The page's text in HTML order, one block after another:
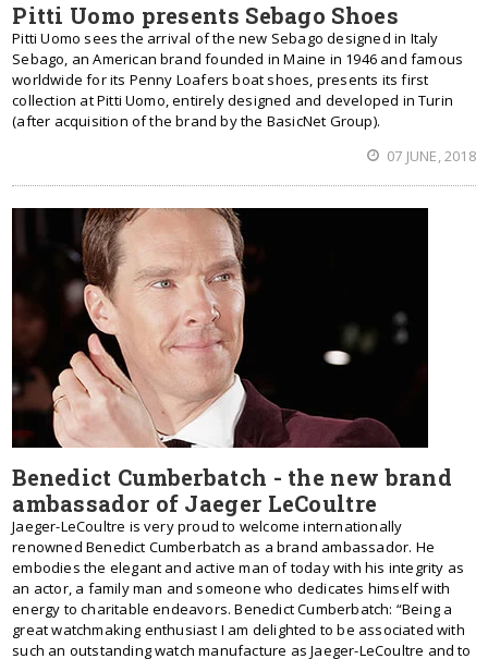
Pitti Uomo presents Sebago Shoes
Pitti Uomo sees the arrival of the new Sebago designed in Italy
Sebago, an American brand founded in Maine in 1946 and famous
worldwide for its Penny Loafers boat shoes, presents its first
collection at Pitti Uomo, entirely designed and developed in Turin
(after acquisition of the brand by the BasicNet Group).
07 JUNE, 2018
Benedict Cumberbatch - the new brand
ambassador of Jaeger LeCoultre
Jaeger-LeCoultre is very proud to welcome internationally
renowned Benedict Cumberbatch as a brand ambassador. He
embodies the elegant and active man of today with his integrity as
an actor, a family man and someone who dedicates himself with
energy to charitable endeavors. Benedict Cumberbatch: “Being a
great watchmaking enthusiast I am delighted to be associated with
such an outstanding watch manufacture as Jaeger-LeCoultre and to